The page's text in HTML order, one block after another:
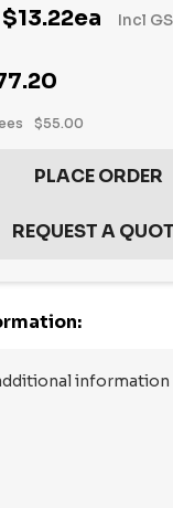
$13.22ea Incl
$55.00